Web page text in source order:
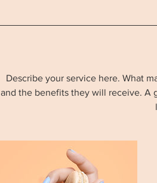
Describe your service here. What
and the benefits they will receive. A